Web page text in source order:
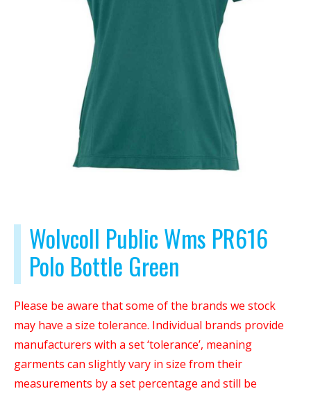
Wolvcoll Public Wms PR616
Polo Bottle Green
Please be aware that some of the brands we stock
may have a size tolerance. Individual brands provide
manufacturers with a set ‘tolerance’, meaning
garments can slightly vary in size from their
measurements by a set percentage and still be